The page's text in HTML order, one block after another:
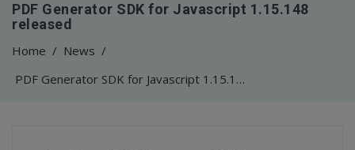
PDF Generator SDK for Javascript 1.15.148
released
Home / News /
PDF Generator SDK for Javascript 1.15.148 released